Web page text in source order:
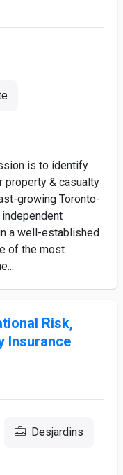
is to identify
& casualty
growing Toronto-
a well-established
of the most
Risk,
Insurance
Desjardins